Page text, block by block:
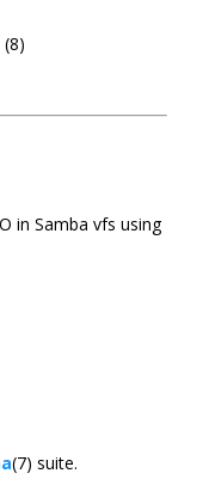
in Samba vfs using
(7) suite.